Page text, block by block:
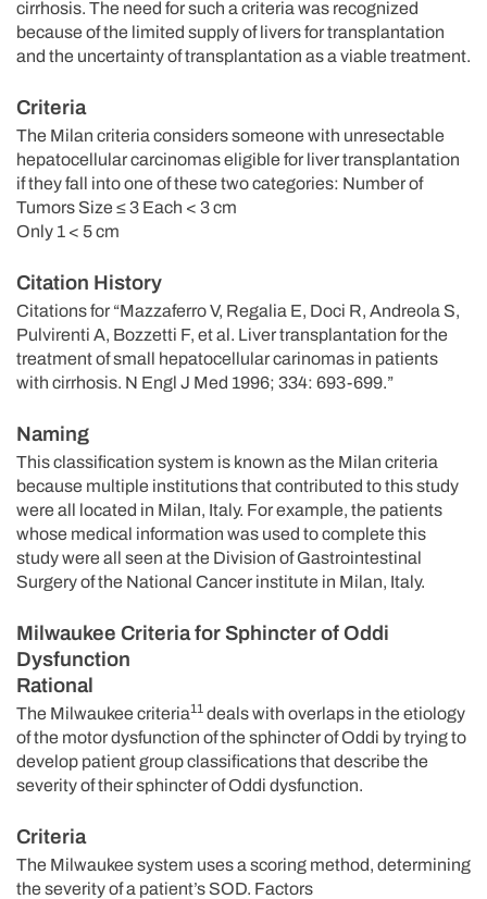
cirrhosis. The need for such a criteria was recognized
because of the limited supply of livers for transplantation
and the uncertainty of transplantation as a viable treatment.
Criteria
The Milan criteria considers someone with unresectable
hepatocellular carcinomas eligible for liver transplantation
if they fall into one of these two categories: Number of
Tumors Size ≤ 3 Each < 3 cm
Only 1 < 5 cm
Citation History
Citations for “Mazzaferro V, Regalia E, Doci R, Andreola S,
Pulvirenti A, Bozzetti F, et al. Liver transplantation for the
treatment of small hepatocellular carinomas in patients
with cirrhosis. N Engl J Med 1996; 334: 693-699.”
Naming
This classification system is known as the Milan criteria
because multiple institutions that contributed to this study
were all located in Milan, Italy. For example, the patients
whose medical information was used to complete this
study were all seen at the Division of Gastrointestinal
Surgery of the National Cancer institute in Milan, Italy.
Milwaukee Criteria for Sphincter of Oddi
Dysfunction
Rational
The Milwaukee criteria11 deals with overlaps in the etiology
of the motor dysfunction of the sphincter of Oddi by trying to
develop patient group classifications that describe the
severity of their sphincter of Oddi dysfunction.
Criteria
The Milwaukee system uses a scoring method, determining
the severity of a patient’s SOD. Factors